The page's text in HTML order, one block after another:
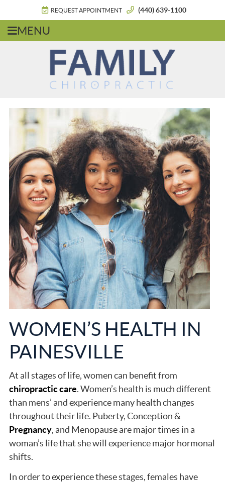
REQUEST APPOINTMENT (440) 639-1100
MENU
WOMEN’S HEALTH IN
PAINESVILLE
At all stages of life, women can benefit from
chiropractic care. Women’s health is much different
than mens’ and experience many health changes
throughout their life. Puberty, Conception &
Pregnancy, and Menopause are major times in a
woman’s life that she will experience major hormonal
shifts.
In order to experience these stages, females have